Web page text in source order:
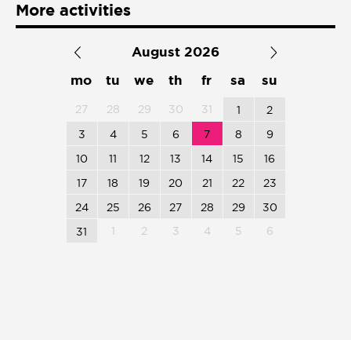
Presentación de libro
More activities
August 2026
mo
tu we th fr sa su
27 28 29 30 31 1
2
3
4 5 6 7 8
9
10
11 12 13 14 15
16
17
18 19 20 21 22
23
24
25 26 27 28 29
30
31
1 2 3 4 5 6